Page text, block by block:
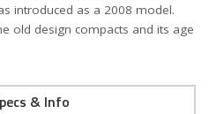
introduced as a 2008 model.
old design compacts and its age
& Info